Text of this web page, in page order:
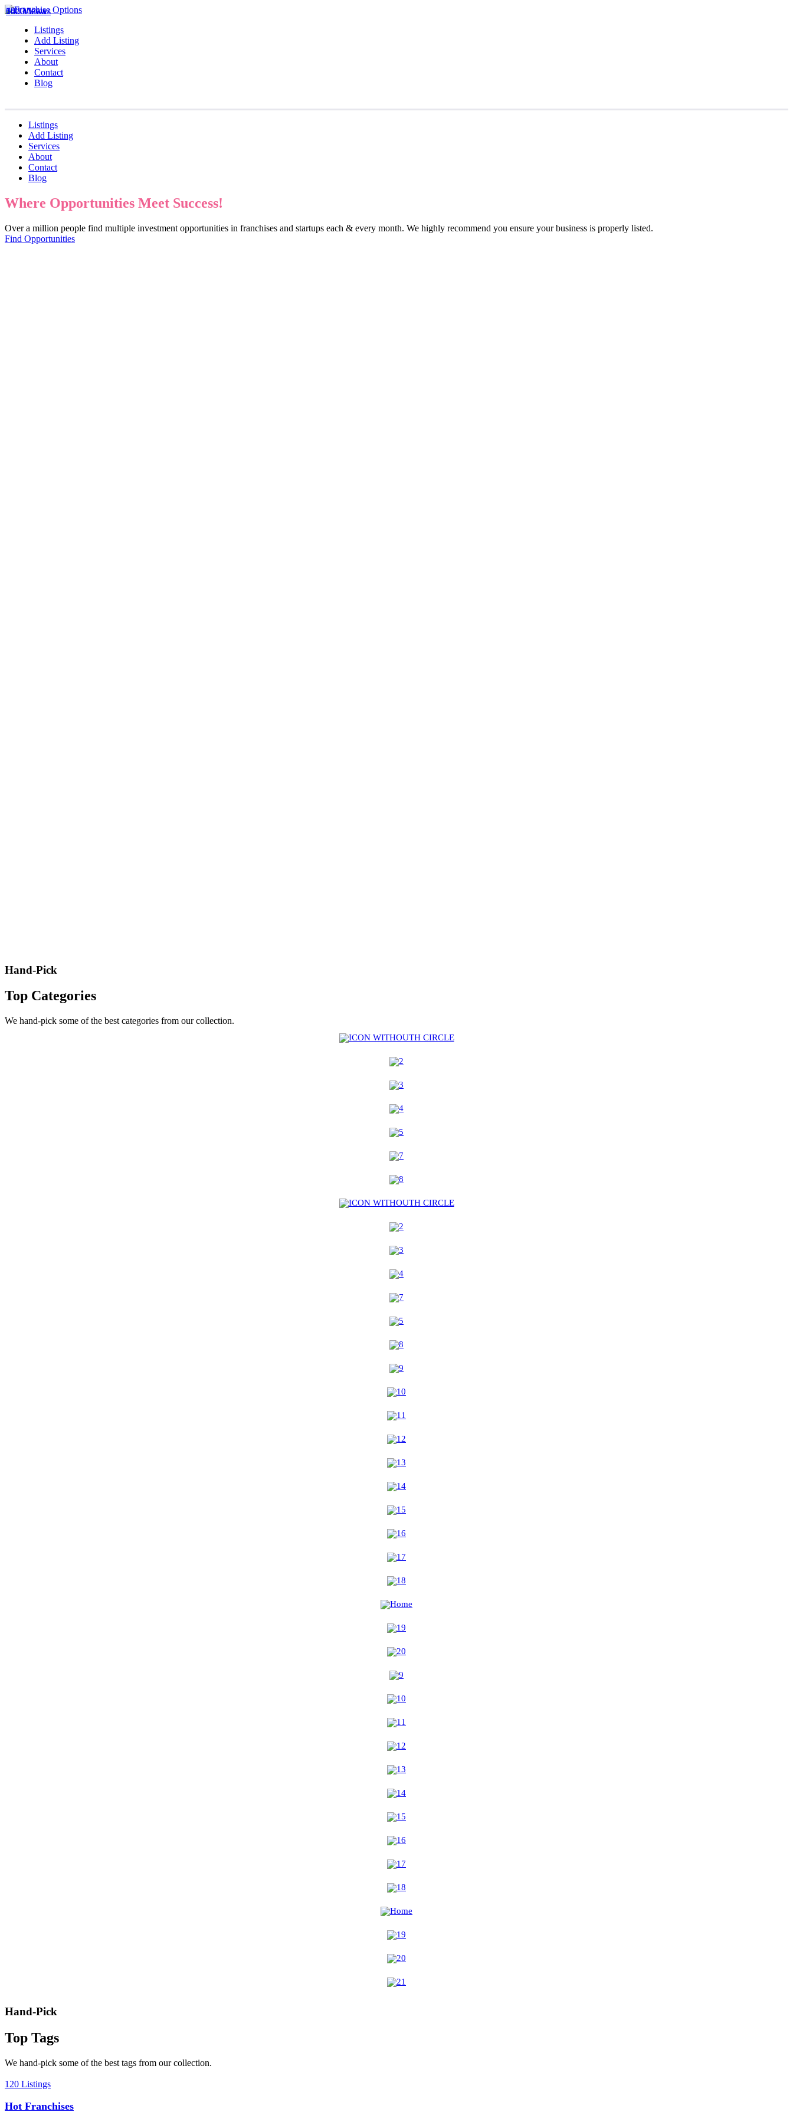
Listings
Add Listing
Services
About
Contact
Blog
Listings
Add Listing
Services
About
Contact
Blog
Where Opportunities Meet Success!
Over a million people find multiple investment opportunities in franchises and startups each & every month. We highly recommend you ensure your business is properly listed.
Find Opportunities
Hand-Pick
Top Categories
We hand-pick some of the best categories from our collection.
Hand-Pick
Top Tags
We hand-pick some of the best tags from our collection.
120 Listings
Hot Franchises
1020 Views
642 Views
330 Views